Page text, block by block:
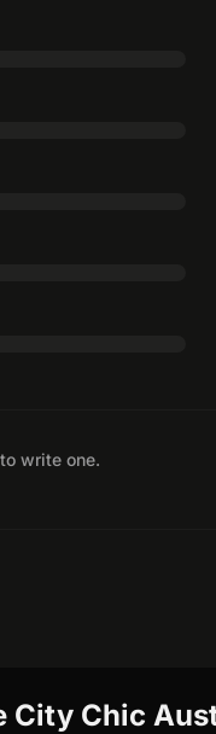
write one.
City Chic